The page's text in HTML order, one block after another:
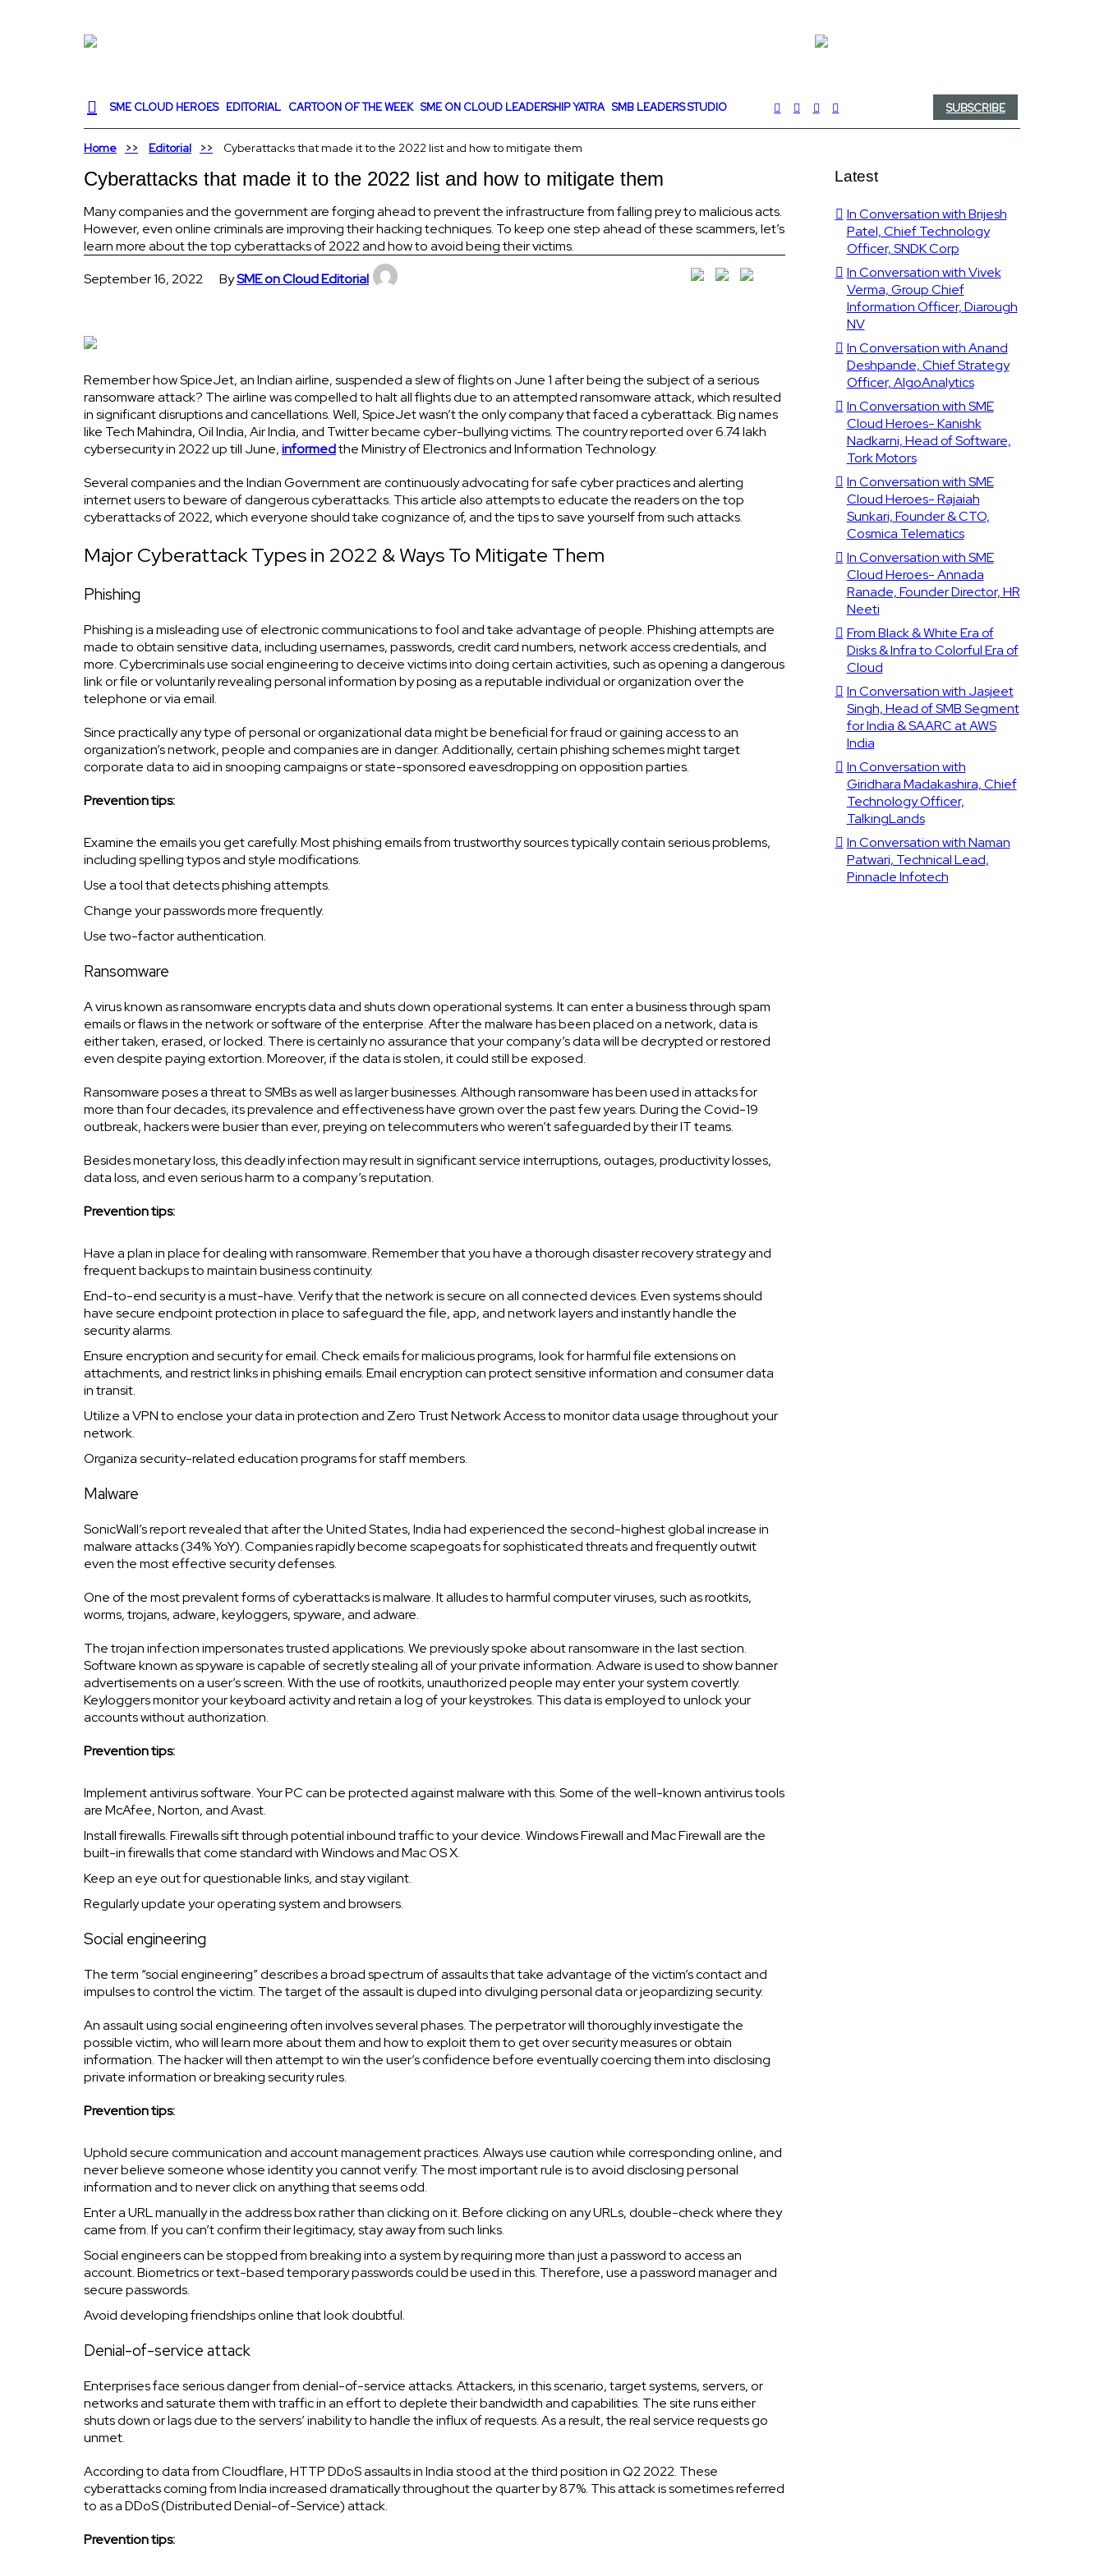
SME CLOUD HEROES EDITORIAL CARTOON OF THE WEEK SME ON CLOUD LEADERSHIP YATRA SMB LEADERS STUDIO SUBSCRIBE
Home Editorial Cyberattacks that made it to the 2022 list and how to mitigate them
Cyberattacks that made it to the 2022 list and how to mitigate them
Many companies and the government are forging ahead to prevent the infrastructure from falling prey to malicious acts.
However, even online criminals are improving their hacking techniques. To keep one step ahead of these scammers, let’s
learn more about the top cyberattacks of 2022 and how to avoid being their victims.
September 16, 2022
BySME on Cloud Editorial
Remember how SpiceJet, an Indian airline, suspended a slew of flights on June 1 after being the subject of a serious
ransomware attack? The airline was compelled to halt all flights due to an attempted ransomware attack, which resulted
in significant disruptions and cancellations. Well, SpiceJet wasn’t the only company that faced a cyberattack. Big names
like Tech Mahindra, Oil India, Air India, and Twitter became cyber-bullying victims. The country reported over 6.74 lakh
cybersecurity in 2022 up till June,informedthe Ministry of Electronics and Information Technology.
Several companies and the Indian Government are continuously advocating for safe cyber practices and alerting
internet users to beware of dangerous cyberattacks. This article also attempts to educate the readers on the top
cyberattacks of 2022, which everyone should take cognizance of, and the tips to save yourself from such attacks.
Major Cyberattack Types in 2022 & Ways To Mitigate Them
Phishing
Phishing is a misleading use of electronic communications to fool and take advantage of people. Phishing attempts are
made to obtain sensitive data, including usernames, passwords, credit card numbers, network access credentials, and
more. Cybercriminals use social engineering to deceive victims into doing certain activities, such as opening a dangerous
link or file or voluntarily revealing personal information by posing as a reputable individual or organization over the
telephone or via email.
Since practically any type of personal or organizational data might be beneficial for fraud or gaining access to an
organization’s network, people and companies are in danger. Additionally, certain phishing schemes might target
corporate data to aid in snooping campaigns or state-sponsored eavesdropping on opposition parties.
Prevention tips:
Examine the emails you get carefully. Most phishing emails from trustworthy sources typically contain serious problems,
including spelling typos and style modifications.
Use a tool that detects phishing attempts.
Change your passwords more frequently.
Use two-factor authentication.
Ransomware
A virus known as ransomware encrypts data and shuts down operational systems. It can enter a business through spam
emails or flaws in the network or software of the enterprise. After the malware has been placed on a network, data is
either taken, erased, or locked. There is certainly no assurance that your company’s data will be decrypted or restored
even despite paying extortion. Moreover, if the data is stolen, it could still be exposed.
Ransomware poses a threat to SMBs as well as larger businesses. Although ransomware has been used in attacks for
more than four decades, its prevalence and effectiveness have grown over the past few years. During the Covid-19
outbreak, hackers were busier than ever, preying on telecommuters who weren’t safeguarded by their IT teams.
Besides monetary loss, this deadly infection may result in significant service interruptions, outages, productivity losses,
data loss, and even serious harm to a company’s reputation.
Prevention tips:
Have a plan in place for dealing with ransomware. Remember that you have a thorough disaster recovery strategy and
frequent backups to maintain business continuity.
End-to-end security is a must-have. Verify that the network is secure on all connected devices. Even systems should
have secure endpoint protection in place to safeguard the file, app, and network layers and instantly handle the
security alarms.
Ensure encryption and security for email. Check emails for malicious programs, look for harmful file extensions on
attachments, and restrict links in phishing emails. Email encryption can protect sensitive information and consumer data
in transit.
Utilize a VPN to enclose your data in protection and Zero Trust Network Access to monitor data usage throughout your
network.
Organiza security-related education programs for staff members.
Malware
SonicWall’s report revealed that after the United States, India had experienced the second-highest global increase in
malware attacks (34% YoY). Companies rapidly become scapegoats for sophisticated threats and frequently outwit
even the most effective security defenses.
One of the most prevalent forms of cyberattacks is malware. It alludes to harmful computer viruses, such as rootkits,
worms, trojans, adware, keyloggers, spyware, and adware.
The trojan infection impersonates trusted applications. We previously spoke about ransomware in the last section.
Software known as spyware is capable of secretly stealing all of your private information. Adware is used to show banner
advertisements on a user’s screen. With the use of rootkits, unauthorized people may enter your system covertly.
Keyloggers monitor your keyboard activity and retain a log of your keystrokes. This data is employed to unlock your
accounts without authorization.
Prevention tips:
Implement antivirus software. Your PC can be protected against malware with this. Some of the well-known antivirus tools
are McAfee, Norton, and Avast.
Install firewalls. Firewalls sift through potential inbound traffic to your device. Windows Firewall and Mac Firewall are the
built-in firewalls that come standard with Windows and Mac OS X.
Keep an eye out for questionable links, and stay vigilant.
Regularly update your operating system and browsers.
Social engineering
The term “social engineering” describes a broad spectrum of assaults that take advantage of the victim’s contact and
impulses to control the victim. The target of the assault is duped into divulging personal data or jeopardizing security.
An assault using social engineering often involves several phases. The perpetrator will thoroughly investigate the
possible victim, who will learn more about them and how to exploit them to get over security measures or obtain
information. The hacker will then attempt to win the user’s confidence before eventually coercing them into disclosing
private information or breaking security rules.
Prevention tips:
Uphold secure communication and account management practices. Always use caution while corresponding online, and
never believe someone whose identity you cannot verify. The most important rule is to avoid disclosing personal
information and to never click on anything that seems odd.
Enter a URL manually in the address box rather than clicking on it. Before clicking on any URLs, double-check where they
came from. If you can’t confirm their legitimacy, stay away from such links.
Social engineers can be stopped from breaking into a system by requiring more than just a password to access an
account. Biometrics or text-based temporary passwords could be used in this. Therefore, use a password manager and
secure passwords.
Avoid developing friendships online that look doubtful.
Denial-of-service attack
Enterprises face serious danger from denial-of-service attacks. Attackers, in this scenario, target systems, servers, or
networks and saturate them with traffic in an effort to deplete their bandwidth and capabilities. The site runs either
shuts down or lags due to the servers’ inability to handle the influx of requests. As a result, the real service requests go
unmet.
According to data from Cloudflare, HTTP DDoS assaults in India stood at the third position in Q2 2022. These
cyberattacks coming from India increased dramatically throughout the quarter by 87%. This attack is sometimes referred
to as a DDoS (Distributed Denial-of-Service) attack.
Prevention tips:
Latest
In Conversation with Brijesh
Patel, Chief Technology
Officer, SNDK Corp
In Conversation with Vivek
Verma, Group Chief
Information Officer, Diarough
NV
In Conversation with Anand
Deshpande, Chief Strategy
Officer, AlgoAnalytics
In Conversation with SME
Cloud Heroes- Kanishk
Nadkarni, Head of Software,
Tork Motors
In Conversation with SME
Cloud Heroes- Rajaiah
Sunkari, Founder & CTO,
Cosmica Telematics
In Conversation with SME
Cloud Heroes- Annada
Ranade, Founder Director, HR
Neeti
From Black & White Era of
Disks & Infra to Colorful Era of
Cloud
In Conversation with Jasjeet
Singh, Head of SMB Segment
for India & SAARC at AWS
India
In Conversation with
Giridhara Madakashira, Chief
Technology Officer,
TalkingLands
In Conversation with Naman
Patwari, Technical Lead,
Pinnacle Infotech